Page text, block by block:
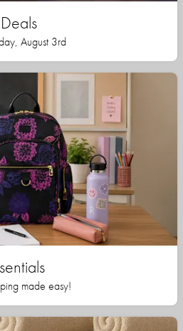
August 3rd
made easy!